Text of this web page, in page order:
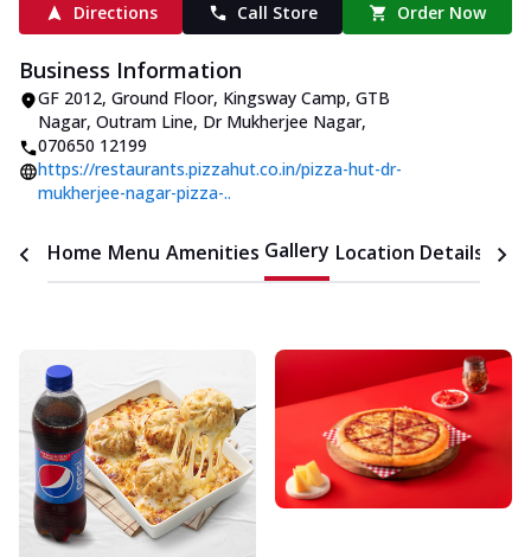
Directions Call Store Order Now
Business Information
GF 2012, Ground Floor, Kingsway Camp, GTB
Nagar, Outram Line, Dr Mukherjee Nagar,
070650 12199
https://restaurants.pizzahut.co.in/pizza-hut-dr-
mukherjee-nagar-pizza-..
Home Menu Amenities Gallery Location Details